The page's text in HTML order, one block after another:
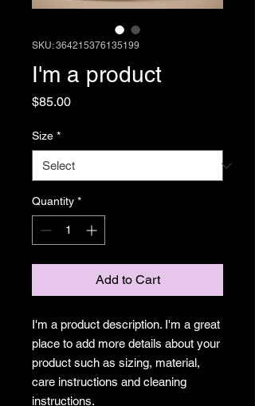
SKU: 364215376135199
I'm a product
$85.00Price
Size *
Quantity *
Add to Cart
I'm a product description. I'm a great
place to add more details about your
product such as sizing, material,
care instructions and cleaning
instructions.